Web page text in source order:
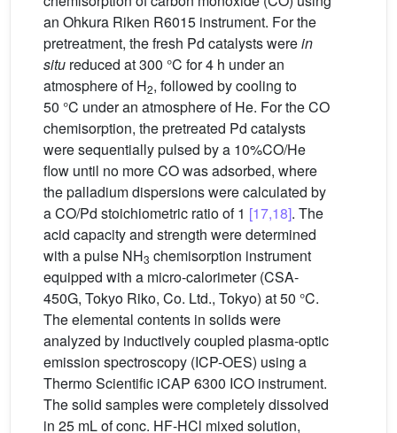
an Ohkura Riken R6015 instrument. For the
pretreatment, the fresh Pd catalysts werein
situ reduced at 300 °C for 4 h under an
atmosphere of H2, followed by cooling to
50 °C under an atmosphere of He. For the CO
chemisorption, the pretreated Pd catalysts
were sequentially pulsed by a 10%CO/He
flow until no more CO was adsorbed, where
the palladium dispersions were calculated by
a CO/Pd stoichiometric ratio of 1 [17,18]. The
acid capacity and strength were determined
with a pulse NH3 chemisorption instrument
equipped with a micro-calorimeter (CSA-
450G, Tokyo Riko, Co. Ltd., Tokyo) at 50 °C.
The elemental contents in solids were
analyzed by inductively coupled plasma-optic
emission spectroscopy (ICP-OES) using a
Thermo Scientific iCAP 6300 ICO instrument.
The solid samples were completely dissolved
in 25 mL of conc. HF-HCl mixed solution,